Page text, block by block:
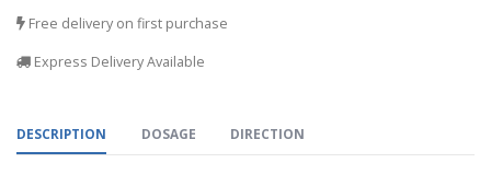
Free delivery on first purchase
Express Delivery Available
DESCRIPTION DOSAGE DIRECTION